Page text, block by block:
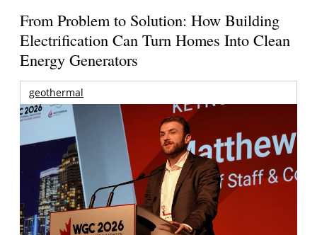
From Problem to Solution: How Building
Electrification Can Turn Homes Into Clean
Energy Generators
geothermal